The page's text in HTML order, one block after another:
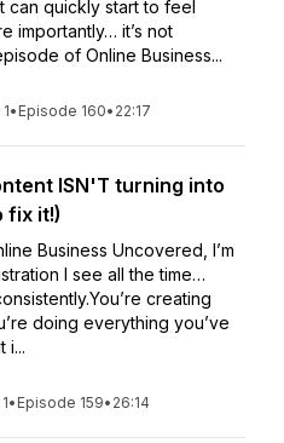
can quickly start to feel
importantly… it’s not
of Online Business...
• Episode 160• 22:17
ISN'T turning into
fix it!)
Business Uncovered, I’m
I see all the time…
creating
doing everything you’ve
i...
• Episode 159• 26:14